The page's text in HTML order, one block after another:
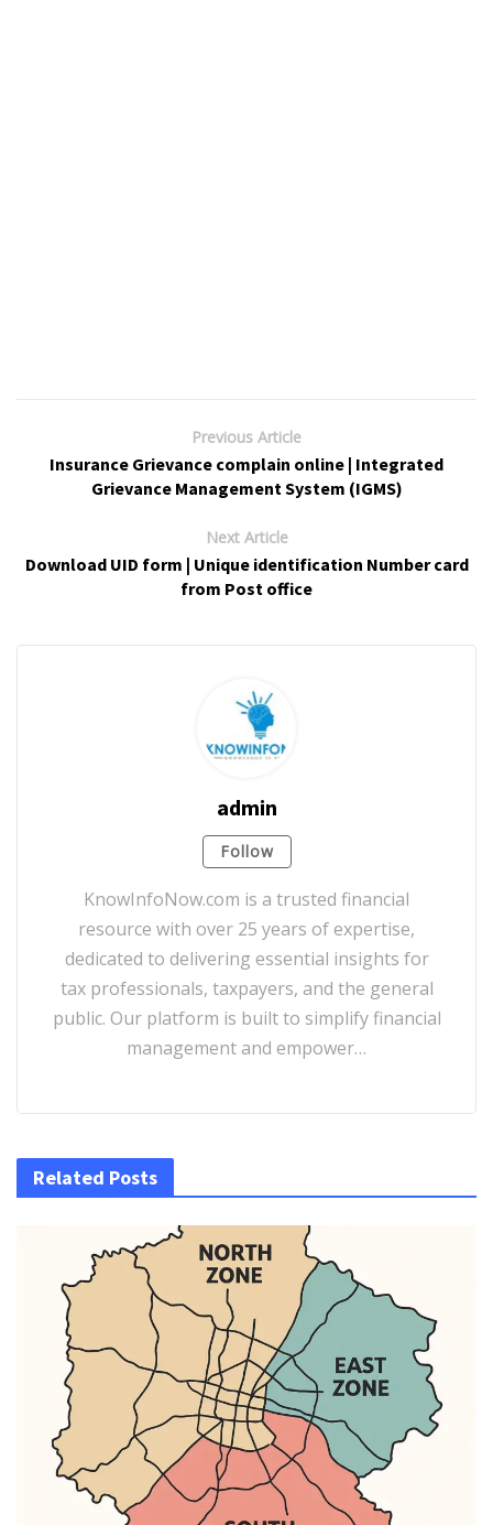
Previous Article
Insurance Grievance complain online | Integrated
Grievance Management System (IGMS)
Next Article
Download UID form | Unique identification Number card
from Post office
admin
Follow
KnowInfoNow.com is a trusted financial
resource with over 25 years of expertise,
dedicated to delivering essential insights for
tax professionals, taxpayers, and the general
public. Our platform is built to simplify financial
management and empower…
Related Posts